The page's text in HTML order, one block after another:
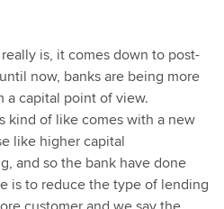
is, it comes down to post-
now, banks are being more
a capital point of view.
kind of like comes with a new
like higher capital
and so the bank have done
is to reduce the type of lending